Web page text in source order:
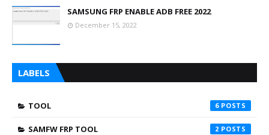
SAMSUNG FRP ENABLE ADB FREE 2022
December 15, 2022
LABELS
TOOL 6
SAMFW FRP TOOL 2